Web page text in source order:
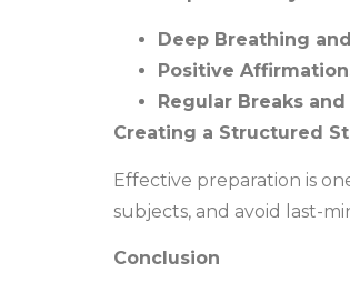
Deep Breathing
Positive
Regular Breaks
Creating a Structured
Effective preparation is
subjects, and avoid last-
Conclusion